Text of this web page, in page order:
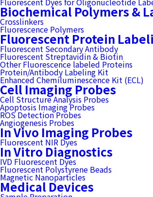
Biochemical Polymers &
Crosslinkers
Fluorescence Polymers
Fluorescent Protein
Fluorescent Secondary Antibody
Fluorescent Streptavidin & Biotin
Other Fluorescence labeled Proteins
Protein/Antibody Labeling Kit
Enhanced Chemiluminescence Kit (ECL)
Cell Imaging Probes
Cell Structure Analysis Probes
Apoptosis Imaging Probes
ROS Detection Probes
Angiogenesis Probes
In Vivo Imaging Probes
Fluorescent NIR Dyes
In Vitro Diagnostics
IVD Fluorescent Dyes
Fluorescent Polystyrene Beads
Magnetic Nanoparticles
Medical Devices